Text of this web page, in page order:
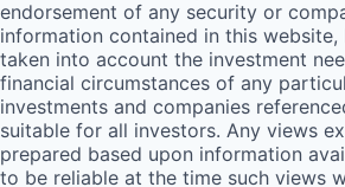
endorsement of any security or
information contained in this website,
taken into account the investment
financial circumstances of any
investments and companies
suitable for all investors. Any views
prepared based upon information
to be reliable at the time such views